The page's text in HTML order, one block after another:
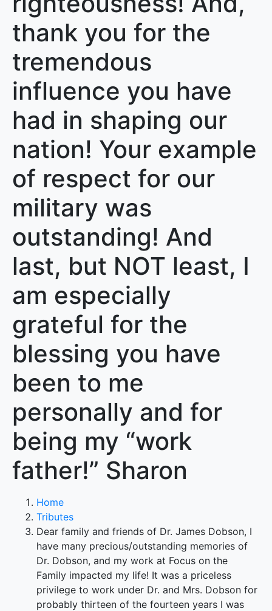
thank you for the
tremendous
influence you have
had in shaping our
nation! Your example
of respect for our
military was
outstanding! And
last, but NOT least, I
am especially
grateful for the
blessing you have
been to me
personally and for
being my “work
father!” Sharon
Home
Tributes
Dear family and friends of Dr. James Dobson, I
have many precious/outstanding memories of
Dr. Dobson, and my work at Focus on the
Family impacted my life! It was a priceless
privilege to work under Dr. and Mrs. Dobson for
probably thirteen of the fourteen years I was